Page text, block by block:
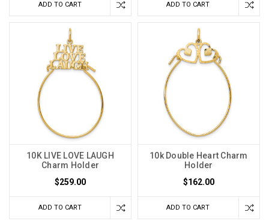
ADD TO CART ADD TO CART
10K LIVE LOVE LAUGH
Charm Holder
$259.00
ADD TO CART
10k Double Heart Charm
Holder
$162.00
ADD TO CART